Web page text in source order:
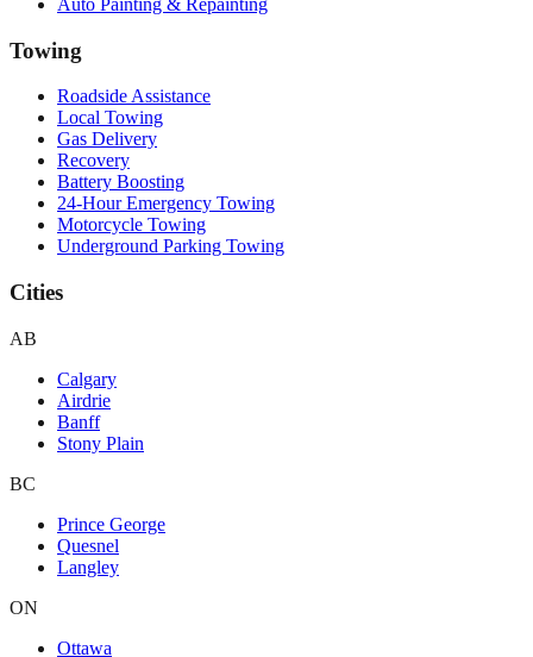
Towing
Roadside Assistance
Local Towing
Gas Delivery
Recovery
Battery Boosting
24-Hour Emergency Towing
Motorcycle Towing
Underground Parking Towing
Cities
AB
Calgary
Airdrie
Banff
Stony Plain
BC
Prince George
Quesnel
Langley
ON
Ottawa